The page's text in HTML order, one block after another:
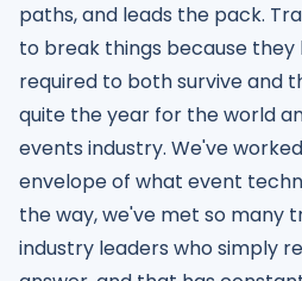
paths, and leads the pack.
to break things because
required to both survive and
quite the year for the world
events industry. We've
envelope of what event
the way, we've met so many
industry leaders who simply